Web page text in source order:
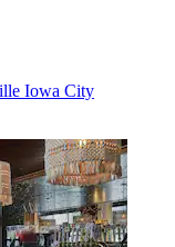
Iowa City